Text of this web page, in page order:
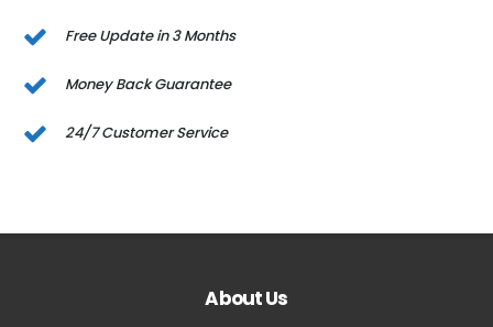
Free Update in 3 Months
Money Back Guarantee
24/7 Customer Service
About Us